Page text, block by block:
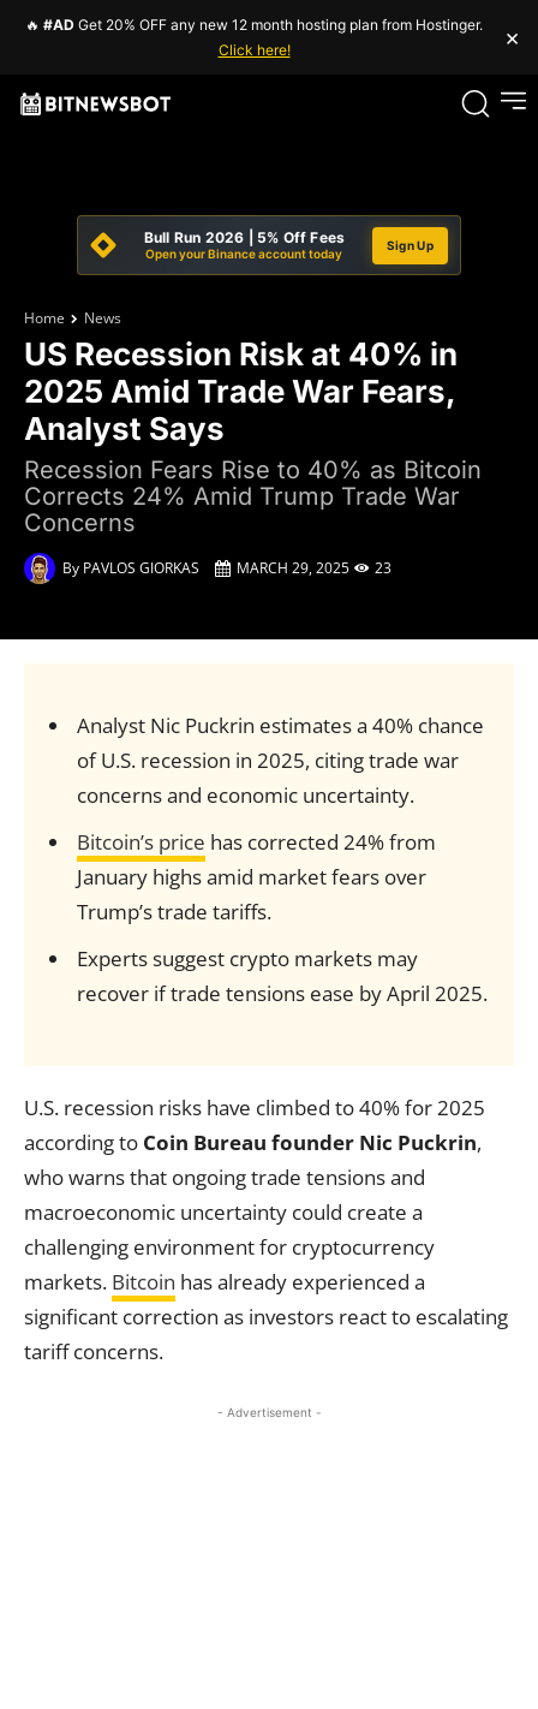
🔥 #AD Get 20% OFF any new 12 month hosting plan from Hostinger.
Click here!
×
Bull Run 2026 | 5% Off Fees
Open your Binance account today
Sign Up
Home News
US Recession Risk at 40% in
2025 Amid Trade War Fears,
Analyst Says
Recession Fears Rise to 40% as Bitcoin
Corrects 24% Amid Trump Trade War
Concerns
By PAVLOS GIORKAS MARCH 29, 2025 23
Analyst Nic Puckrin estimates a 40% chance
of U.S. recession in 2025, citing trade war
concerns and economic uncertainty.
Bitcoin’s price has corrected 24% from
January highs amid market fears over
Trump’s trade tariffs.
Experts suggest crypto markets may
recover if trade tensions ease by April 2025.
U.S. recession risks have climbed to 40% for 2025
according to Coin Bureau founder Nic Puckrin,
who warns that ongoing trade tensions and
macroeconomic uncertainty could create a
challenging environment for cryptocurrency
markets. Bitcoin has already experienced a
significant correction as investors react to escalating
tariff concerns.
- Advertisement -